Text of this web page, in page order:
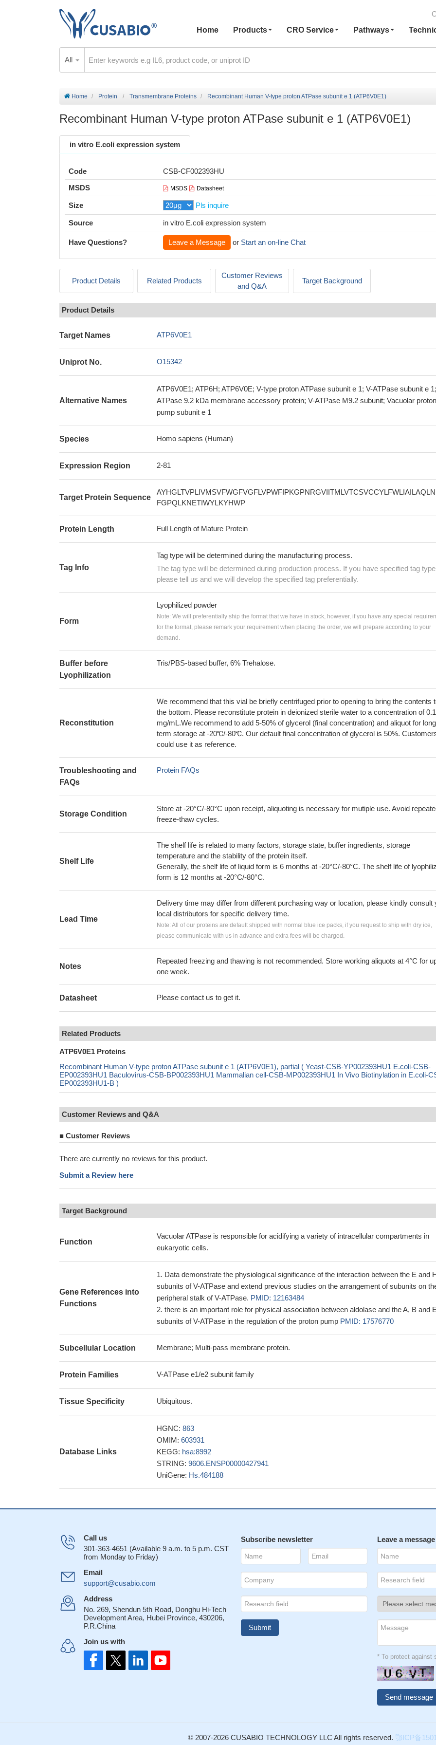
Home
Products CRO Service Pathways
All
Home Protein Transmembrane Proteins Recombinant Human V-type proton ATPase subunit e 1 (ATP6V0E1)
Recombinant Human V-type proton ATPase subunit e 1 (ATP6V0E1)
in vitro E.coli expression system
Code
CSB-CF002393HU
MSDS
MSDS Datasheet
Size Pls inquire
Source in vitro E.coli expression system
Have Questions? Leave a Message or Start an on-line Chat
Product Details Related Products
Customer Reviews
and Q&A
Target Background
Product Details
Target Names ATP6V0E1
Uniprot No. O15342
Alternative Names
ATP6V0E1; ATP6H; ATP6V0E; V-type proton ATPase subunit e 1; V-ATPase subunit e
ATPase 9.2 kDa membrane accessory protein; V-ATPase M9.2 subunit; Vacuolar proton
pump subunit e 1
Species Homo sapiens (Human)
Expression Region 2-81
Target Protein Sequence
FGPQLKNETIWYLKYHWP
Protein Length Full Length of Mature Protein
Tag Info
Tag type will be determined during the manufacturing process.
The tag type will be determined during production process. If you have specified tag
please tell us and we will develop the specified tag preferentially.
Form
Lyophilized powder
Note: We will preferentially ship the format that we have in stock, however, if you have any special
for the format, please remark your requirement when placing the order, we will prepare according to your
demand.
Buffer before
Lyophilization
Tris/PBS-based buffer, 6% Trehalose.
Reconstitution
We recommend that this vial be briefly centrifuged prior to opening to bring the contents
the bottom. Please reconstitute protein in deionized sterile water to a concentration of
mg/mL.We recommend to add 5-50% of glycerol (final concentration) and aliquot for
term storage at -20℃/-80℃. Our default final concentration of glycerol is 50%.
could use it as reference.
Troubleshooting and
FAQs
Protein FAQs
Storage Condition
Store at -20°C/-80°C upon receipt, aliquoting is necessary for mutiple use. Avoid
freeze-thaw cycles.
Shelf Life
The shelf life is related to many factors, storage state, buffer ingredients, storage
temperature and the stability of the protein itself.
Generally, the shelf life of liquid form is 6 months at -20°C/-80°C. The shelf life of
form is 12 months at -20°C/-80°C.
Lead Time
Delivery time may differ from different purchasing way or location, please kindly consult
local distributors for specific delivery time.
Note: All of our proteins are default shipped with normal blue ice packs, if you request to ship with dry ice,
please communicate with us in advance and extra fees will be charged.
Notes
Repeated freezing and thawing is not recommended. Store working aliquots at 4°C for
one week.
Datasheet Please contact us to get it.
Related Products
ATP6V0E1 Proteins
Recombinant Human V-type proton ATPase subunit e 1 (ATP6V0E1), partial ( Yeast-CSB-YP002393HU1 E.coli-CSB-
EP002393HU1 Baculovirus-CSB-BP002393HU1 Mammalian cell-CSB-MP002393HU1 In Vivo Biotinylation in E.coli-
EP002393HU1-B )
Customer Reviews and Q&A
■ Customer Reviews
There are currently no reviews for this product.
Submit a Review here
Target Background
Function
Vacuolar ATPase is responsible for acidifying a variety of intracellular compartments in
eukaryotic cells.
Gene References into
Functions
Data demonstrate the physiological significance of the interaction between the E and
subunits of V-ATPase and extend previous studies on the arrangement of subunits on
peripheral stalk of V-ATPase. PMID: 12163484
there is an important role for physical association between aldolase and the A, B and
subunits of V-ATPase in the regulation of the proton pump PMID: 17576770
Subcellular Location Membrane; Multi-pass membrane protein.
Protein Families V-ATPase e1/e2 subunit family
Tissue Specificity Ubiquitous.
Database Links
HGNC: 863
OMIM: 603931
KEGG: hsa:8992
STRING: 9606.ENSP00000427941
UniGene: Hs.484188
Call us
301-363-4651 (Available 9 a.m. to 5 p.m. CST
from Monday to Friday)
Email
support@cusabio.com
Address
No. 269, Shendun 5th Road, Donghu Hi-Tech
Development Area, Hubei Province, 430206,
P.R.China
Join us with
Subscribe newsletter Leave a message
* To protect against
© 2007-2026 CUSABIO TECHNOLOGY LLC All rights reserved. 鄂ICP备